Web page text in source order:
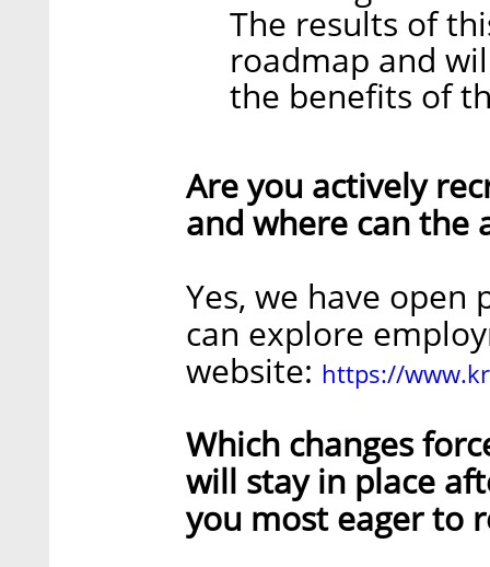
The results of
roadmap and
the benefits of
Are you actively
and where can the
Yes, we have open
can explore
website: https://
Which changes
will stay in place
you most eager to